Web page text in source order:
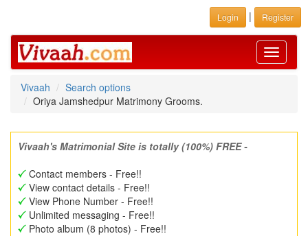
Login | Register
Toggle
Vivaah
Search options
Oriya Jamshedpur Matrimony Grooms.
Vivaah's Matrimonial Site is totally (100%) FREE -
Contact members - Free!!
View contact details - Free!!
View Phone Number - Free!!
Unlimited messaging - Free!!
Photo album (8 photos) - Free!!